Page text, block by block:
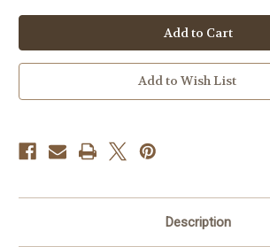
Flower
Soap
Embeds,
10
pieces
Flower
Soap
Embeds,
10
pieces
Add to Wish List
Description